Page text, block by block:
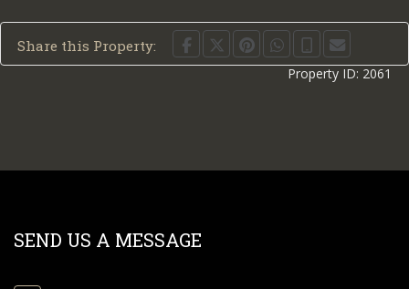
Share this Property:
Property ID: 2061
SEND US A MESSAGE